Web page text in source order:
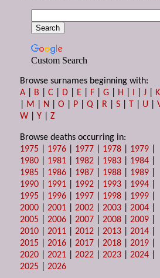
Custom Search
Browse surnames beginning with:
A
B |C D E F |G H I |J
K
M N |O P |Q R |S T U |
W |Y |Z
Browse deaths occurring in:
1975
1976 1977 1978 1979
1980
1981 1982 1983 1984
1985
1986 1987 1988 1989
1990
1991 1992 1993 1994
1995
1996 1997 1998 1999
2000 |2001 |2002 |2003 |2004
2005 |2006 |2007 |2008 |2009
2010 |2011 |2012 |2013 |2014
2015 |2016 |2017 |2018 |2019
2020 |2021 |2022 |2023 |2024
2025 |2026